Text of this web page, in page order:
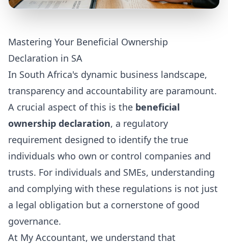
Mastering Your Beneficial Ownership
Declaration in SA
In South Africa's dynamic business landscape,
transparency and accountability are paramount.
A crucial aspect of this is the beneficial
ownership declaration, a regulatory
requirement designed to identify the true
individuals who own or control companies and
trusts. For individuals and SMEs, understanding
and complying with these regulations is not just
a legal obligation but a cornerstone of good
governance.
At My Accountant, we understand that